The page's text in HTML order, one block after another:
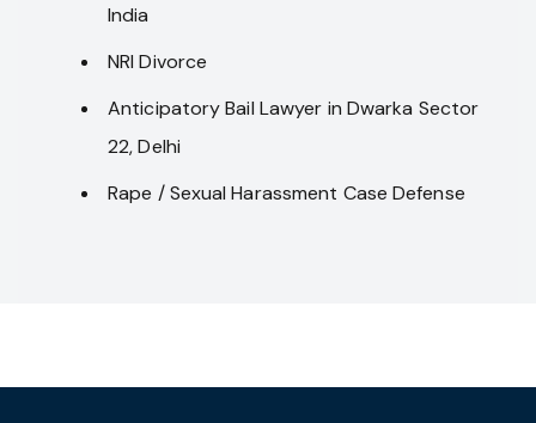
India
NRI Divorce
Anticipatory Bail Lawyer in Dwarka Sector
22, Delhi
Rape / Sexual Harassment Case Defense